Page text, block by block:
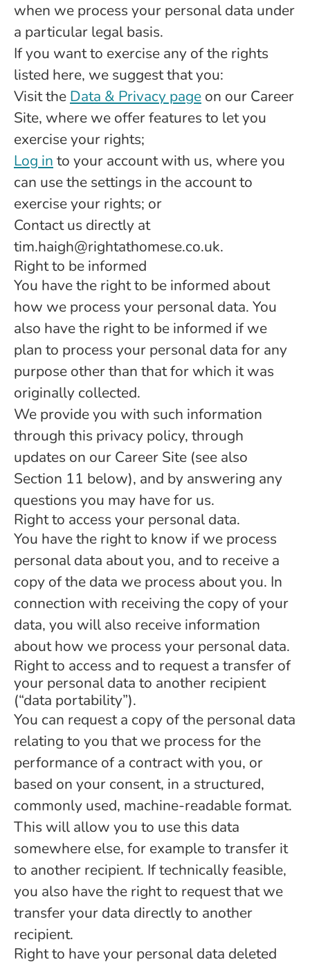
when we process your personal data under
a particular legal basis.
If you want to exercise any of the rights
listed here, we suggest that you:
Visit the Data & Privacy page on our Career
Site, where we offer features to let you
exercise your rights;
Log in to your account with us, where you
can use the settings in the account to
exercise your rights; or
Contact us directly at
tim.haigh@rightathomese.co.uk.
Right to be informed
You have the right to be informed about
how we process your personal data. You
also have the right to be informed if we
plan to process your personal data for any
purpose other than that for which it was
originally collected.
We provide you with such information
through this privacy policy, through
updates on our Career Site (see also
Section 11 below), and by answering any
questions you may have for us.
Right to access your personal data.
You have the right to know if we process
personal data about you, and to receive a
copy of the data we process about you. In
connection with receiving the copy of your
data, you will also receive information
about how we process your personal data.
Right to access and to request a transfer of
your personal data to another recipient
(“data portability”).
You can request a copy of the personal data
relating to you that we process for the
performance of a contract with you, or
based on your consent, in a structured,
commonly used, machine-readable format.
This will allow you to use this data
somewhere else, for example to transfer it
to another recipient. If technically feasible,
you also have the right to request that we
transfer your data directly to another
recipient.
Right to have your personal data deleted